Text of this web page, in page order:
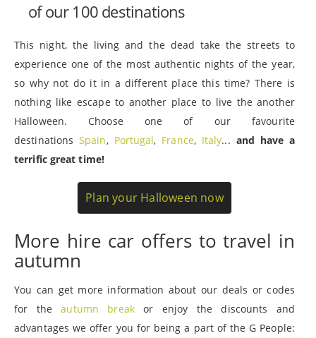
of our 100 destinations
This night, the living and the dead take the streets to
experience one of the most authentic nights of the year,
so why not do it in a different place this time? There is
nothing like escape to another place to live the another
Halloween. Choose one of our favourite
destinationsSpain, Portugal, France, Italy... and have a
terrific great time!
Plan your Halloween now
More hire car offers to travel in
autumn
You can get more information about our deals or codes
for theautumn breakor enjoy the discounts and
advantages we offer you for being a part of the G People: